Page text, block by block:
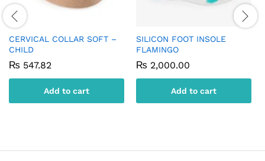
CERVICAL COLLAR SOFT –
CHILD
₨ 547.82
Add to cart
SILICON FOOT INSOLE
FLAMINGO
₨ 2,000.00
Add to cart